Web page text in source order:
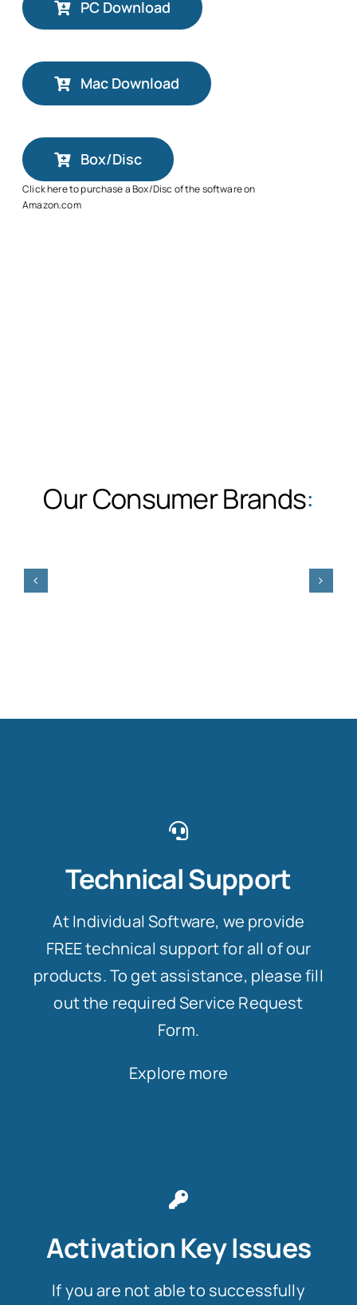
PC Download
Mac Download
Box/Disc
Click here to purchase a Box/Disc of the software on
Amazon.com
Our Consumer Brands:
Technical Support
At Individual Software, we provide
FREE technical support for all of our
products. To get assistance, please fill
out the required Service Request
Form.
Explore more
Activation Key Issues
If you are not able to successfully